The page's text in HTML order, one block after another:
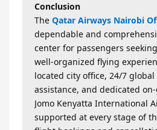
Conclusion
The Qatar Airways Nairobi
dependable and
center for passengers
well-organized flying
located city office, 24/7
assistance, and dedicated
Jomo Kenyatta International
supported at every stage of